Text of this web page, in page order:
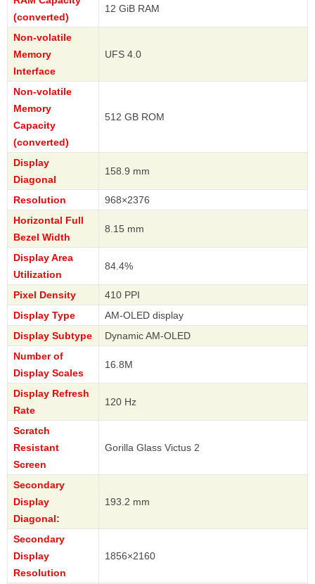
(converted)
12 GiB RAM
Non-volatile
Memory
Interface
UFS 4.0
Non-volatile
Memory
Capacity
(converted)
512 GB ROM
Display
Diagonal
158.9 mm
Resolution
968×2376
Horizontal Full
Bezel Width
8.15 mm
Display Area
Utilization
84.4%
Pixel Density
410 PPI
Display Type
AM-OLED display
Display Subtype
Dynamic AM-OLED
Number of
Display Scales
16.8M
Display Refresh
Rate
120 Hz
Scratch
Resistant
Screen
Gorilla Glass Victus 2
Secondary
Display
Diagonal:
193.2 mm
Secondary
Display
Resolution
1856×2160